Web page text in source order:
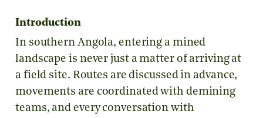
Introduction
In southern Angola, entering a mined
landscape is never just a matter of arriving at
a field site. Routes are discussed in advance,
movements are coordinated with demining
teams, and every conversation with